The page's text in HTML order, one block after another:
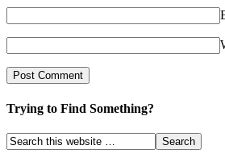
Trying to Find Something?